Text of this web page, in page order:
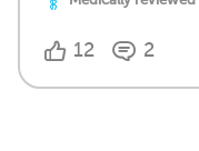
12 2